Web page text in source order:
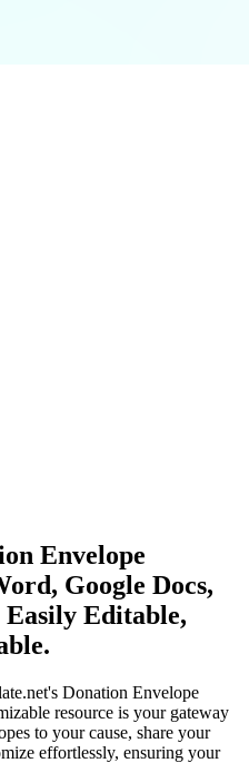
Envelope
Google Docs,
Easily Editable,
Donation Envelope
resource is your gateway
to your cause, share your
effortlessly, ensuring your